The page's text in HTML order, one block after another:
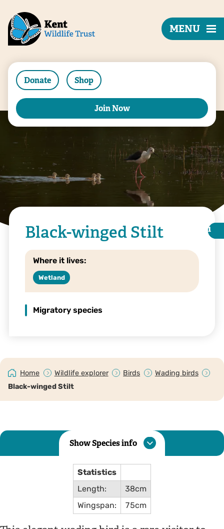
Donate Shop
Join Now
MENU
Black-winged stilt with chicks © niallbell.com
i
i
Black-winged Stilt
Where it lives:
Wetland
Migratory species
Home Wildlife explorer Birds
Wading birds
Black-winged Stilt
Show Species info
Statistics
Length:
38cm
Wingspan:
75cm